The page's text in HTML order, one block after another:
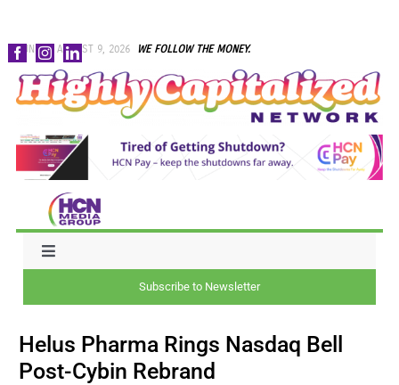
Skip
to
content
SUNDAY, AUGUST 9, 2026 WE FOLLOW THE MONEY.
Toggle
CAPITAL
Subscribe to Newsletter
Helus Pharma Rings Nasdaq Bell
Post-Cybin Rebrand